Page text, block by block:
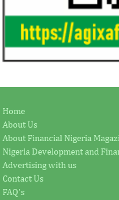
Home
About Us
About Financial Nigeria
Nigeria Development and
Advertising with us
Contact Us
FAQ's